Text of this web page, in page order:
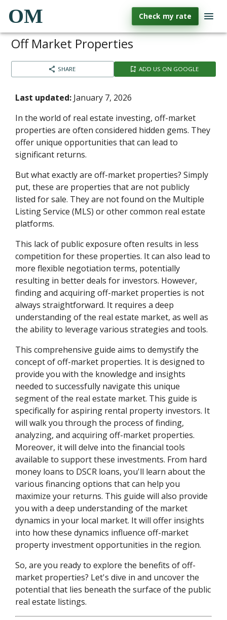
OM Check my rate
Off Market Properties
SHARE ADD US ON GOOGLE
Last updated: January 7, 2026
In the world of real estate investing, off-market
properties are often considered hidden gems. They
offer unique opportunities that can lead to
significant returns.
But what exactly are off-market properties? Simply
put, these are properties that are not publicly
listed for sale. They are not found on the Multiple
Listing Service (MLS) or other common real estate
platforms.
This lack of public exposure often results in less
competition for these properties. It can also lead to
more flexible negotiation terms, potentially
resulting in better deals for investors. However,
finding and acquiring off-market properties is not
always straightforward. It requires a deep
understanding of the real estate market, as well as
the ability to leverage various strategies and tools.
This comprehensive guide aims to demystify the
concept of off-market properties. It is designed to
provide you with the knowledge and insights
needed to successfully navigate this unique
segment of the real estate market. This guide is
specifically for aspiring rental property investors. It
will walk you through the process of finding,
analyzing, and acquiring off-market properties.
Moreover, it will delve into the financial tools
available to support these investments. From hard
money loans to DSCR loans, you'll learn about the
various financing options that can help you
maximize your returns. This guide will also provide
you with a deep understanding of the market
dynamics in your local market. It will offer insights
into how these dynamics influence off-market
property investment opportunities in the region.
So, are you ready to explore the benefits of off-
market properties? Let's dive in and uncover the
potential that lies beneath the surface of the public
real estate listings.